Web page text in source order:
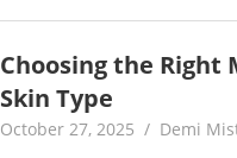
Choosing the Right
Skin Type
October 27, 2025 Demi